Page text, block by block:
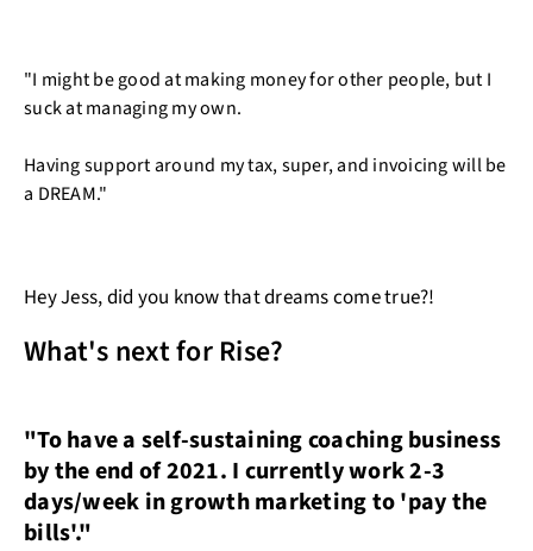
"I might be good at making money for other people, but I
suck at managing my own.
Having support around my tax, super, and invoicing will be
a DREAM."
Hey Jess, did you know that dreams come true?!
What's next for Rise?
"To have a self-sustaining coaching business
by the end of 2021. I currently work 2-3
days/week in growth marketing to 'pay the
bills'."